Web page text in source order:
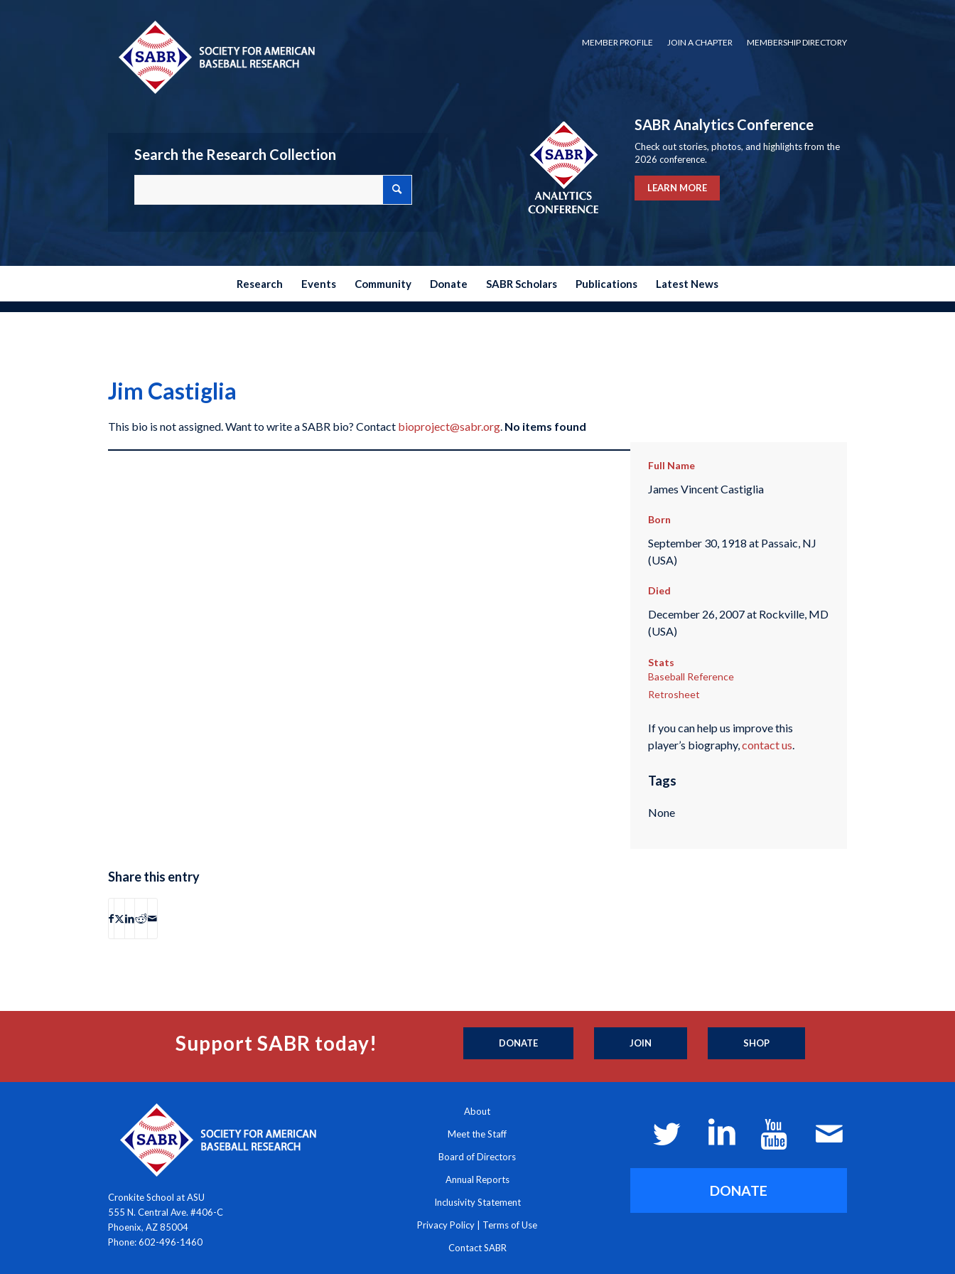
MEMBER PROFILE JOIN A CHAPTER MEMBERSHIP DIRECTORY
Search the Research Collection
SABR Analytics Conference
Check out stories, photos, and highlights from the
2026 conference.
LEARN MORE
Research Events Community Donate SABR Scholars Publications Latest News
Jim Castiglia
This bio is not assigned. Want to write a SABR bio? Contact bioproject@sabr.org. No items found
Full Name
James Vincent Castiglia
Born
September 30, 1918 at Passaic, NJ
(USA)
Died
December 26, 2007 at Rockville, MD
(USA)
Stats
Baseball Reference
Retrosheet
If you can help us improve this
player’s biography,contact us.
Tags
None
Share this entry
Support SABR today! DONATE JOIN SHOP
Cronkite School at ASU
555 N. Central Ave. #406-C
Phoenix, AZ 85004
Phone: 602-496-1460
About
Meet the Staff
Board of Directors
Annual Reports
Inclusivity Statement
Privacy Policy Terms of Use
Contact SABR
DONATE